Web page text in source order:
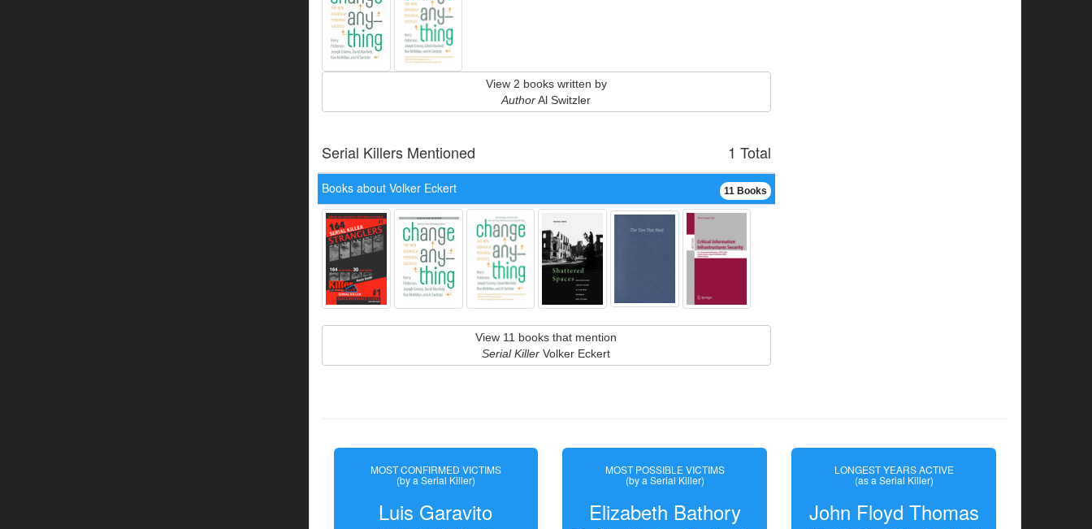
View 2 books written by
AuthorAl Switzler
1 Total
Serial Killers Mentioned
11 Books
Books about Volker Eckert
View 11 books that mention
Serial Killer Volker Eckert
MOST CONFIRMED VICTIMS
(by a Serial Killer)
Luis Garavito
MOST POSSIBLE VICTIMS
(by a Serial Killer)
Elizabeth Bathory
LONGEST YEARS ACTIVE
(as a Serial Killer)
John Floyd Thomas